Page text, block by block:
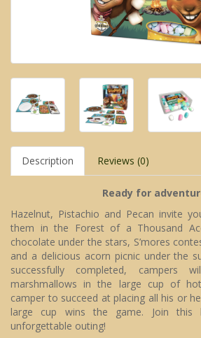
Description Reviews (0)
Ready for
Hazelnut, Pistachio and Pecan invite
them in the Forest of a Thousand
chocolate under the stars, S’mores
and a delicious acorn picnic under the
successfully completed,
marshmallows in the large cup of
camper to succeed at placing all his or
large cup wins the game. Join this
unforgettable outing!